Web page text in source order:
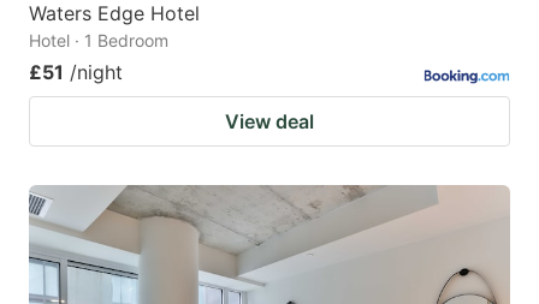
Waters Edge Hotel
Hotel · 1 Bedroom
£51 /night
View deal